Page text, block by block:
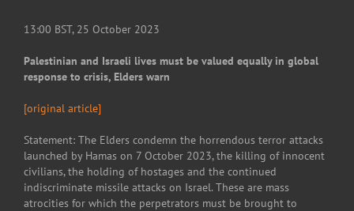
13:00 BST, 25 October 2023
Palestinian and Israeli lives must be valued equally in global
response to crisis, Elders warn
[original article]
Statement: The Elders condemn the horrendous terror attacks
launched by Hamas on 7 October 2023, the killing of innocent
civilians, the holding of hostages and the continued
indiscriminate missile attacks on Israel. These are mass
atrocities for which the perpetrators must be brought to